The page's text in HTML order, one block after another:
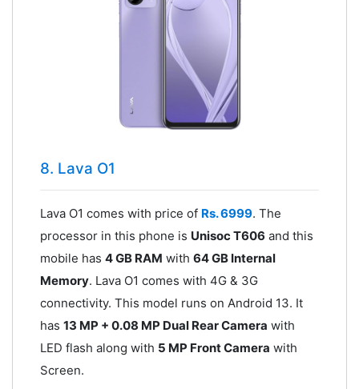
8. Lava O1
Lava O1 comes with price of Rs. 6999. The
processor in this phone is Unisoc T606 and this
mobile has 4 GB RAM with 64 GB Internal
Memory. Lava O1 comes with 4G & 3G
connectivity. This model runs on Android 13. It
has 13 MP + 0.08 MP Dual Rear Camera with
LED flash along with 5 MP Front Camera with
Screen.